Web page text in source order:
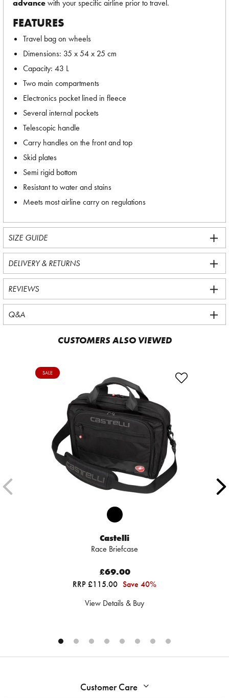
advancewith your specific airline prior to travel.
FEATURES
Travel bag on wheels
Dimensions: 35 x 54 x 25 cm
Capacity: 43 L
Two main compartments
Electronics pocket lined in fleece
Several internal pockets
Telescopic handle
Carry handles on the front and top
Skid plates
Semi rigid bottom
Resistant to water and stains
Meets most airline carry on regulations
SIZE GUIDE
DELIVERY & RETURNS
REVIEWS
Q&A
CUSTOMERS ALSO VIEWED
SALE
Castelli
Race Briefcase
£69.00
RRP £115.00 Save 40%
View Details & Buy
Customer Care